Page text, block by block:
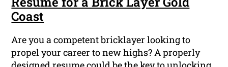
Coast
Are you a competent bricklayer looking to
propel your career to new highs? A properly